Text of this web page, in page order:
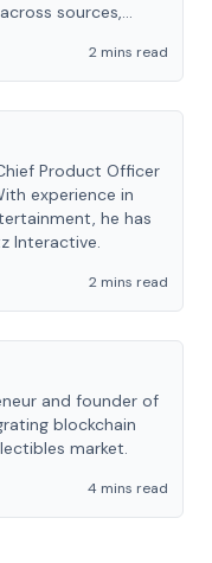
sources,
2 mins read
Product Officer
experience in
he has
Interactive.
2 mins read
and founder of
blockchain
market.
4 mins read